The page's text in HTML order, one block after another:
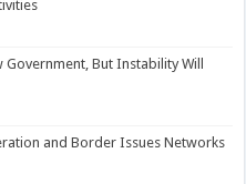
Government, But Instability Will
and Border Issues Networks